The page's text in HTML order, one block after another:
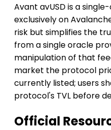
Avant avUSD is a
exclusively on
risk but simplifies the
from a single oracle
manipulation of that
market the protocol
currently listed; users
protocol's TVL before
Official